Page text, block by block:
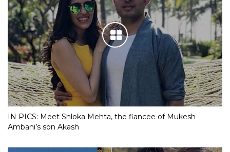
IN PICS: Meet Shloka Mehta, the fiancee of Mukesh
Ambani’s son Akash